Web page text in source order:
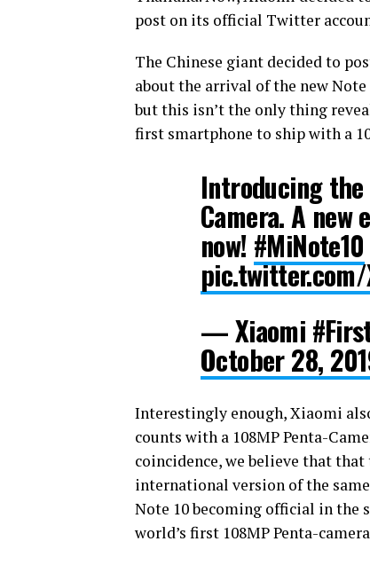
post on its official Twitter
The Chinese giant decided to
about the arrival of the new
but this isn’t the only thing
first smartphone to ship with a
Introducing the
Camera. A
now! #MiNote10
pic.twitter.com/
— Xiaomi
October 28,
Interestingly enough, Xiaomi
counts with a 108MP Penta-
coincidence, we believe that
international version of the
Note 10 becoming official in the
world’s first 108MP Penta-